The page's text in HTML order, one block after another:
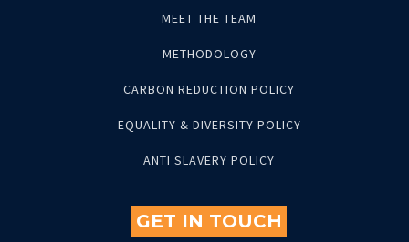
MEET THE TEAM
METHODOLOGY
CARBON REDUCTION POLICY
EQUALITY & DIVERSITY POLICY
ANTI SLAVERY POLICY
GET IN TOUCH